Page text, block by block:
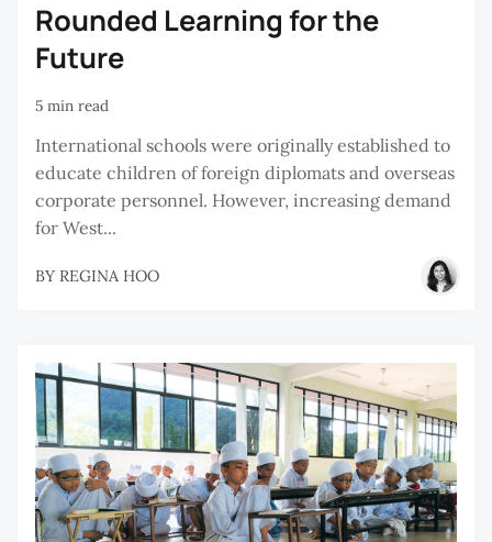
Rounded Learning for the
Future
5 min read
International schools were originally established to
educate children of foreign diplomats and overseas
corporate personnel. However, increasing demand
for West...
BY REGINA HOO